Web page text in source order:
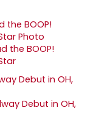
the BOOP!
Debut in OH,